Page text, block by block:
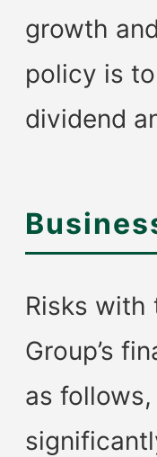
growth
policy is
dividend
Risks
Group’s
as